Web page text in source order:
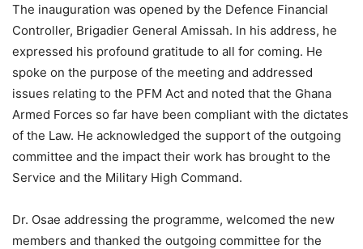
The inauguration was opened by the Defence Financial
Controller, Brigadier General Amissah. In his address, he
expressed his profound gratitude to all for coming. He
spoke on the purpose of the meeting and addressed
issues relating to the PFM Act and noted that the Ghana
Armed Forces so far have been compliant with the dictates
of the Law. He acknowledged the support of the outgoing
committee and the impact their work has brought to the
Service and the Military High Command.
Dr. Osae addressing the programme, welcomed the new
members and thanked the outgoing committee for the